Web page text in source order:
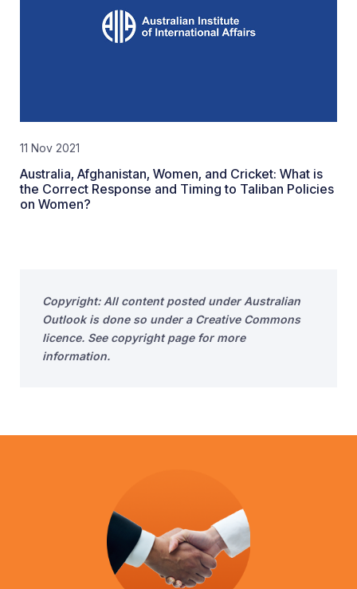
11 Nov 2021
Australia, Afghanistan, Women, and Cricket: What is
the Correct Response and Timing to Taliban Policies
on Women?
Copyright: All content posted under Australian
Outlook is done so under a Creative Commons
licence. See copyright page for more
information.